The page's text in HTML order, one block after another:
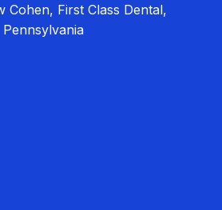
First Class Dental,
Pennsylvania